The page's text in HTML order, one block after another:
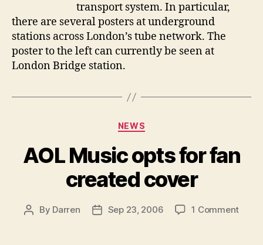
transport system. In particular,
there are several posters at underground
stations across London’s tube network. The
poster to the left can currently be seen at
London Bridge station.
Categories
NEWS
AOL Music opts for fan
created cover
Post
By Darren
PostSep 23, 2006 1 Commenton